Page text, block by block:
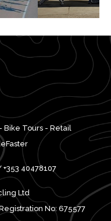
Bike Tours - Retail
40478107
Ltd
No: 675577